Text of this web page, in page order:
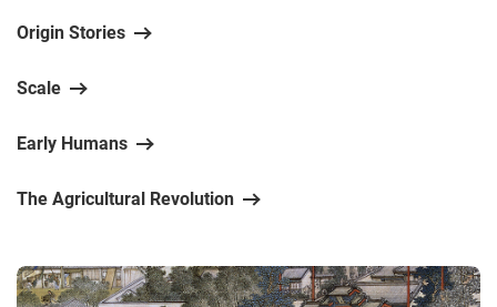
Origin Stories
Scale
Early Humans
The Agricultural Revolution